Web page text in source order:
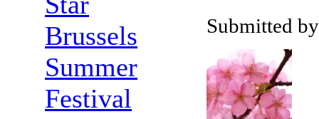
Brussels
Summer
Festival
Submitted